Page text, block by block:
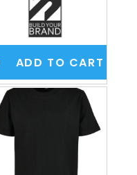
ADD TO CART